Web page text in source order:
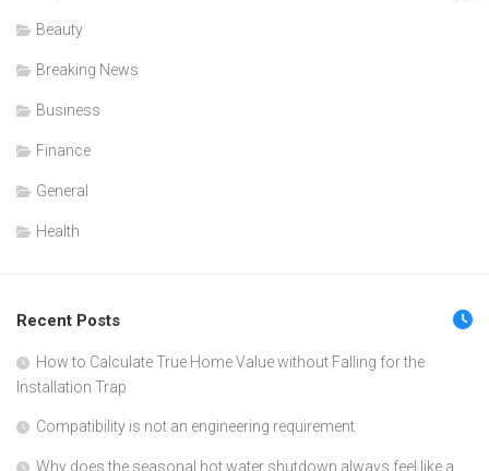
Beauty
Breaking News
Business
Finance
General
Health
Recent Posts
How to Calculate True Home Value without Falling for the
Installation Trap
Compatibility is not an engineering requirement
Why does the seasonal hot water shutdown always feel like a